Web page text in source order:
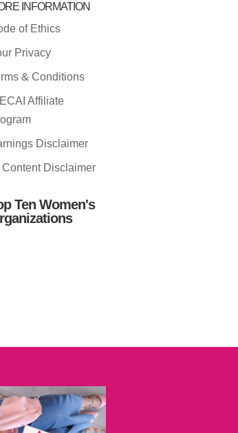
INFORMATION
of Ethics
Privacy
& Conditions
Affiliate
Disclaimer
Content Disclaimer
Ten Women's